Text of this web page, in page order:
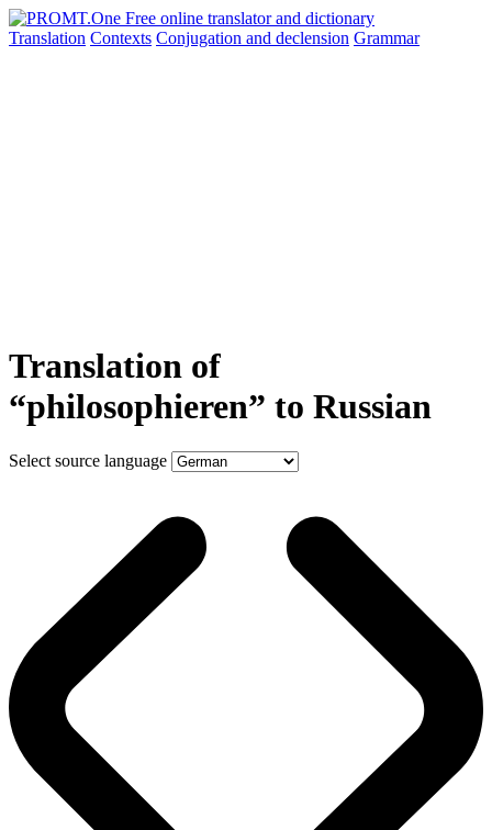
Translation Contexts Conjugation and declension Grammar
Translation of
“philosophieren” to Russian
Select source language